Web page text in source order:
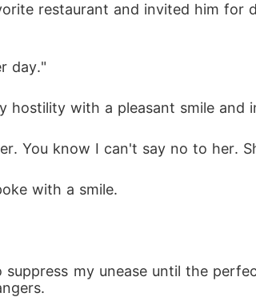
restaurant and invited him for
day."
hostility with a pleasant smile and
You know I can't say no to her.
with a smile.
my unease until the